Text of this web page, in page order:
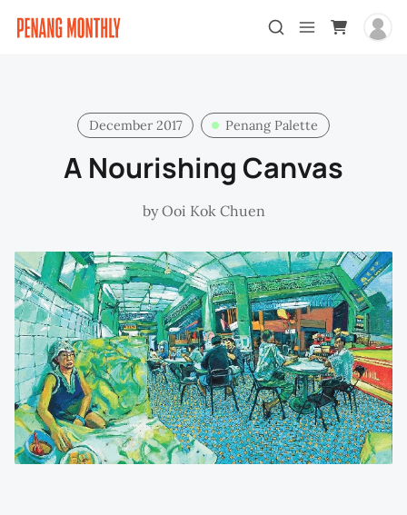
December 2017 Penang Palette
A Nourishing Canvas
byOoi Kok Chuen